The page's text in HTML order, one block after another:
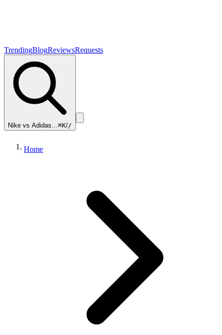
TrendingBlogReviewsRequests
Nike vs Adidas…⌘K//
Home